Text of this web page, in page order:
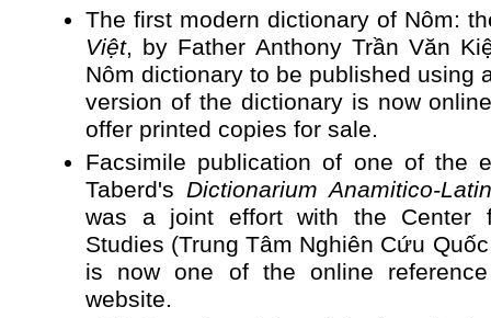
The first modern dictionary of Nôm:
Việt, by Father Anthony Trần Văn
Nôm dictionary to be published using
version of the dictionary is now
offer printed copies for sale.
Facsimile publication of one of the
Taberd's Dictionarium Anamitico-
was a joint effort with the Center
Studies (Trung Tâm Nghiên Cứu
is now one of the online
website.